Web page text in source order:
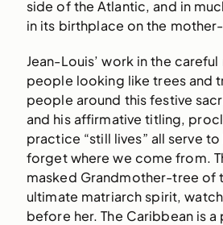
side of the Atlantic, and in
in its birthplace on the
Jean-Louis’ work in the
people looking like trees and
people around this festive
and his affirmative titling,
practice “still lives” all serve
forget where we come from.
masked Grandmother-tree of
ultimate matriarch spirit,
before her. The Caribbean is